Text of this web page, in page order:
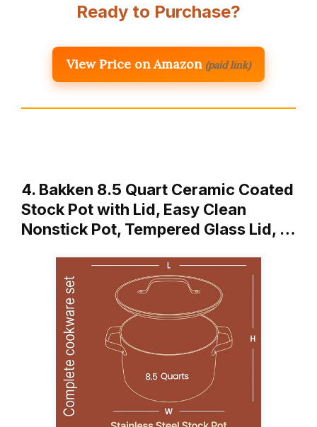
Ready to Purchase?
View Price on Amazon (paid link)
4. Bakken 8.5 Quart Ceramic Coated
Stock Pot with Lid, Easy Clean
Nonstick Pot, Tempered Glass Lid, …